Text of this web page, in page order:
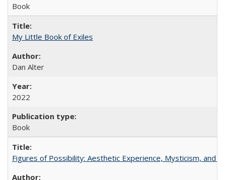
Book
My Little Book of Exiles
Dan Alter
2022
Book
Figures of Possibility: Aesthetic Experience, Mysticism, and